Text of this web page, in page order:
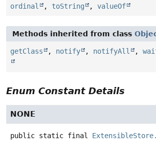
ordinal
, toString , valueOf
Methods inherited from class
getClass , notify , notifyAll ,
Enum Constant Details
NONE
public static final